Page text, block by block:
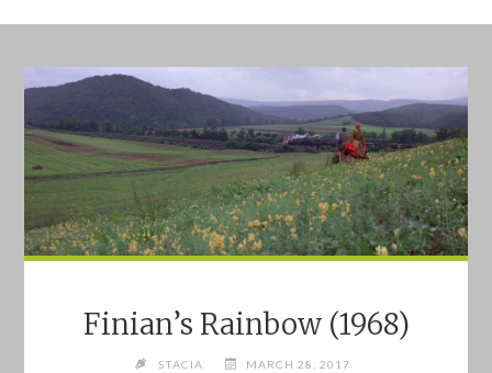
Finian’s Rainbow (1968)
STACIA
MARCH 28, 2017